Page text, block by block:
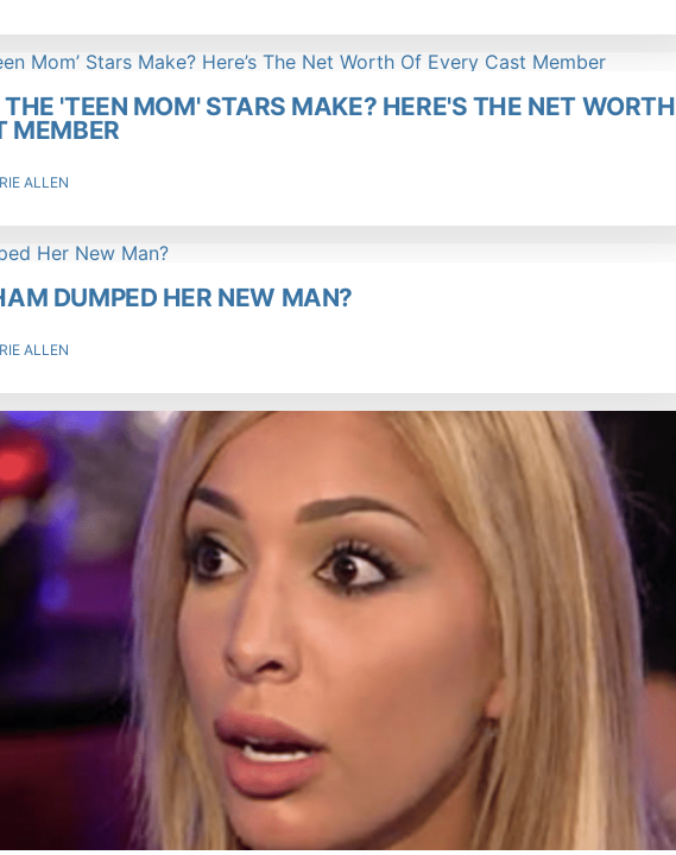
'TEEN MOM' STARS MAKE? HERE'S THE NET WORTH
MEMBER
ALLEN
DUMPED HER NEW MAN?
ALLEN